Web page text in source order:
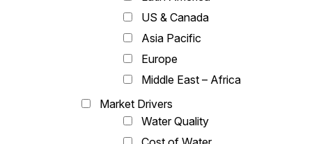
US & Canada
Asia Pacific
Europe
Middle East – Africa
Market Drivers
Water Quality